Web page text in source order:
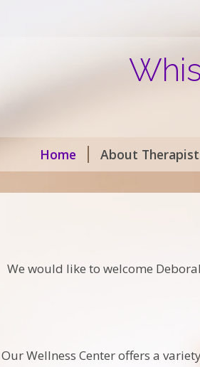
Home About
We would like to welcome
Our Wellness Center offers a